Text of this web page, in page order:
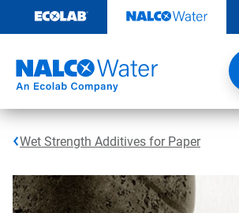
content
Wet Strength Additives for Paper